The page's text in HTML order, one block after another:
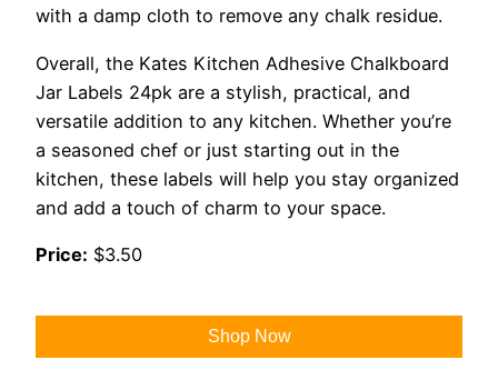
with a damp cloth to remove any chalk residue.
Overall, the Kates Kitchen Adhesive Chalkboard
Jar Labels 24pk are a stylish, practical, and
versatile addition to any kitchen. Whether you’re
a seasoned chef or just starting out in the
kitchen, these labels will help you stay organized
and add a touch of charm to your space.
Price: $3.50
Shop Now